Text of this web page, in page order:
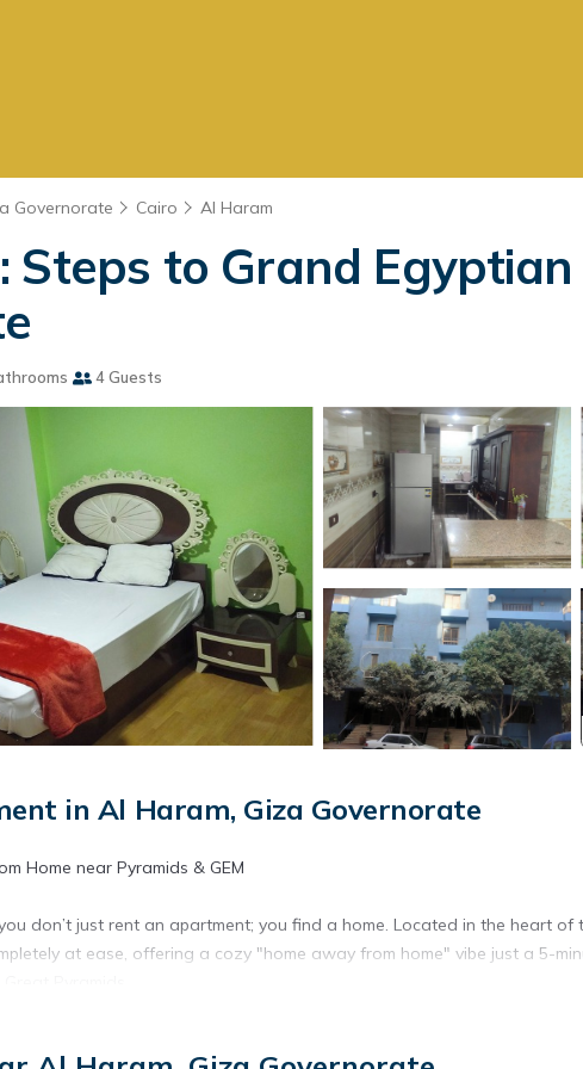
Governorate Cairo Al Haram
Steps to Grand
4 Guests
in Al Haram, Giza Governorate
Home near Pyramids & GEM
don’t just rent an apartment; you find a home. Located in the heart of
at ease, offering a cozy "home away from home" vibe just a 5-